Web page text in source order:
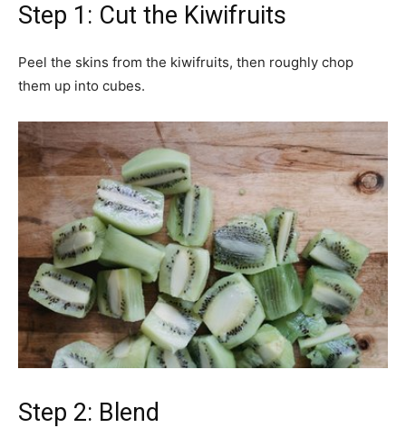
Step 1: Cut the Kiwifruits
Peel the skins from the kiwifruits, then roughly chop
them up into cubes.
Step 2: Blend